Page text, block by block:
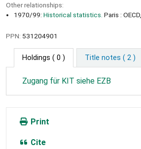
Other relationships:
1970/99: Historical statistics. Paris :
PPN: 531204901
Holdings ( 0 ) Title notes ( 2 )
Zugang für KIT siehe EZB
Print
Cite